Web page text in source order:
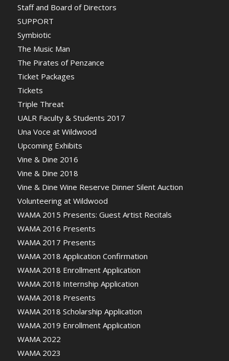
Staff and Board of Directors
SUPPORT
Symbiotic
The Music Man
The Pirates of Penzance
Ticket Packages
Tickets
Triple Threat
UALR Faculty & Students 2017
Una Voce at Wildwood
Upcoming Exhibits
Vine & Dine 2016
Vine & Dine 2018
Vine & Dine Wine Reserve Dinner Silent Auction
Volunteering at Wildwood
WAMA 2015 Presents: Guest Artist Recitals
WAMA 2016 Presents
WAMA 2017 Presents
WAMA 2018 Application Confirmation
WAMA 2018 Enrollment Application
WAMA 2018 Internship Application
WAMA 2018 Presents
WAMA 2018 Scholarship Application
WAMA 2019 Enrollment Application
WAMA 2022
WAMA 2023